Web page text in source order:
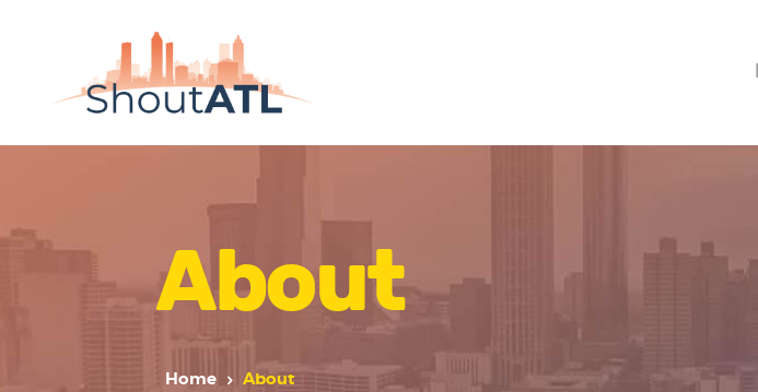
About
Home About